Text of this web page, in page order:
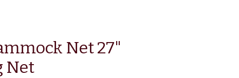
Net 27"
Net